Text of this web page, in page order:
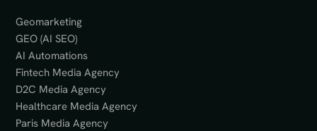
Geomarketing
GEO (AI SEO)
AI Automations
Fintech Media Agency
D2C Media Agency
Healthcare Media Agency
Paris Media Agency